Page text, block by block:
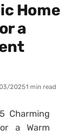
Home
a
20251 min read
Charming
a Warm